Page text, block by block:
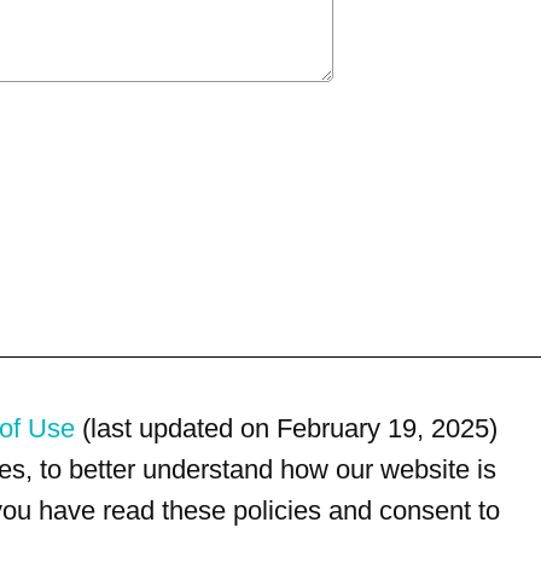
Use (last updated on February 19, 2025)
to better understand how our website is
have read these policies and consent to